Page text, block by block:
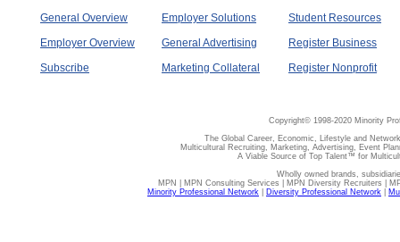
General Overview
Employer Overview
Subscribe
Employer Solutions
General Advertising
Marketing Collateral
Student Resources
Register Business
Register Nonprofit
Copyright© 1998-2020 Minority
The Global Career, Economic, Lifestyle and
Multicultural Recruiting, Marketing, Advertising, Event
A Viable Source of Top Talent™ for
Wholly owned brands,
MPN | MPN Consulting Services | MPN Diversity Recruiters |
Minority Professional Network
Diversity Professional Network